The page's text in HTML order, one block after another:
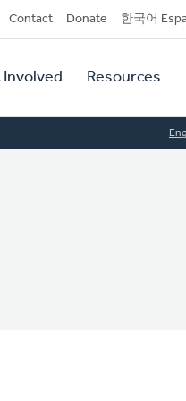
Contact Donate 한국어
Involved Resources